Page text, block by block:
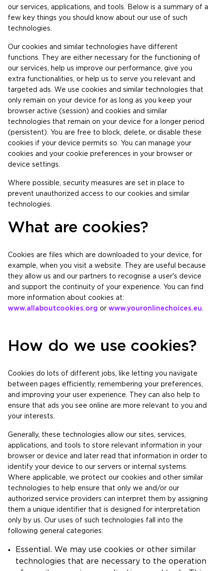
our services, applications, and tools. Below is a summary of a
few key things you should know about our use of such
technologies.
Our cookies and similar technologies have different
functions. They are either necessary for the functioning of
our services, help us improve our performance, give you
extra functionalities, or help us to serve you relevant and
targeted ads. We use cookies and similar technologies that
only remain on your device for as long as you keep your
browser active (session) and cookies and similar
technologies that remain on your device for a longer period
(persistent). You are free to block, delete, or disable these
cookies if your device permits so. You can manage your
cookies and your cookie preferences in your browser or
device settings.
Where possible, security measures are set in place to
prevent unauthorized access to our cookies and similar
technologies.
What are cookies?
Cookies are files which are downloaded to your device, for
example, when you visit a website. They are useful because
they allow us and our partners to recognise a user's device
and support the continuity of your experience. You can find
more information about cookies at:
www.allaboutcookies.org or www.youronlinechoices.eu
How do we use cookies?
Cookies do lots of different jobs, like letting you navigate
between pages efficiently, remembering your preferences,
and improving your user experience. They can also help to
ensure that ads you see online are more relevant to you and
your interests.
Generally, these technologies allow our sites, services,
applications, and tools to store relevant information in your
browser or device and later read that information in order to
identify your device to our servers or internal systems.
Where applicable, we protect our cookies and other similar
technologies to help ensure that only we and/or our
authorized service providers can interpret them by assigning
them a unique identifier that is designed for interpretation
only by us. Our uses of such technologies fall into the
following general categories:
Essential. We may use cookies or other similar
technologies that are necessary to the operation